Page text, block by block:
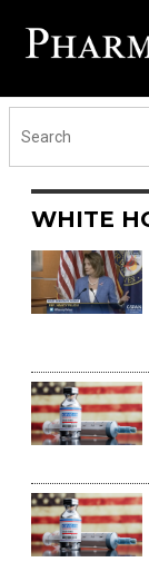
WHITE